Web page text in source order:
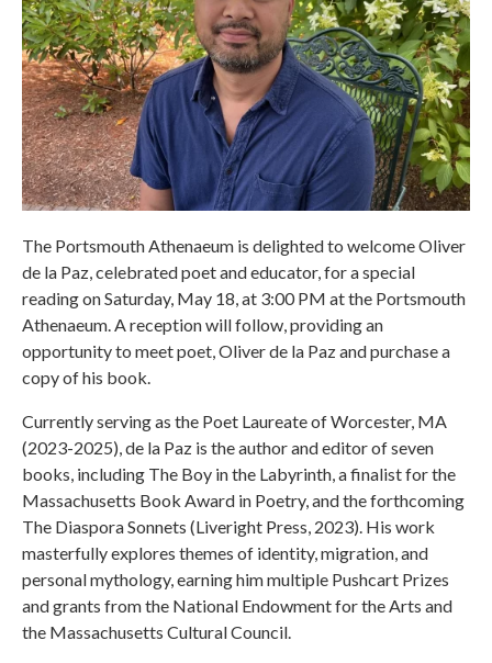
The Portsmouth Athenaeum is delighted to welcome Oliver
de la Paz, celebrated poet and educator, for a special
reading on Saturday, May 18, at 3:00 PM at the Portsmouth
Athenaeum. A reception will follow, providing an
opportunity to meet poet, Oliver de la Paz and purchase a
copy of his book.
Currently serving as the Poet Laureate of Worcester, MA
(2023-2025), de la Paz is the author and editor of seven
books, including The Boy in the Labyrinth, a finalist for the
Massachusetts Book Award in Poetry, and the forthcoming
The Diaspora Sonnets (Liveright Press, 2023). His work
masterfully explores themes of identity, migration, and
personal mythology, earning him multiple Pushcart Prizes
and grants from the National Endowment for the Arts and
the Massachusetts Cultural Council.